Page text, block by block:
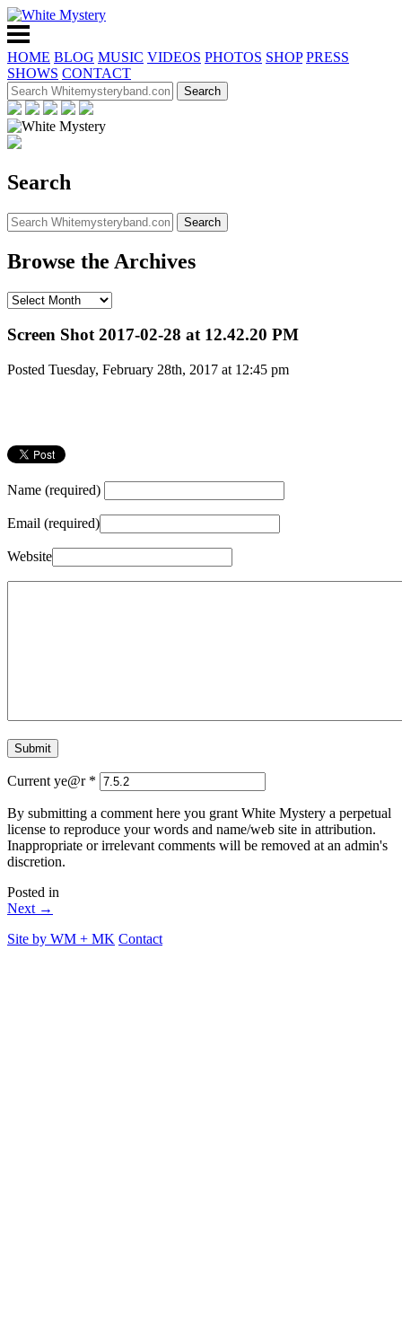
HOME BLOG MUSIC VIDEOS PHOTOS SHOP PRESS
SHOWS CONTACT
Search
Browse the Archives
Screen Shot 2017-02-28 at 12.42.20 PM
Posted Tuesday, February 28th, 2017 at 12:45 pm
Name (required)
Email (required)
Website
Current ye@r *
By submitting a comment here you grant White Mystery a perpetual
license to reproduce your words and name/web site in attribution.
Inappropriate or irrelevant comments will be removed at an admin's
discretion.
Posted in
Next →
Site by WM + MK Contact